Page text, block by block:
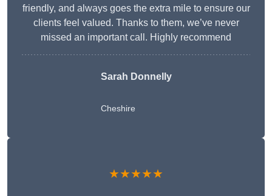
friendly, and always goes the extra mile to ensure our
clients feel valued. Thanks to them, we’ve never
missed an important call. Highly recommend
Sarah Donnelly
Cheshire
★★★★★